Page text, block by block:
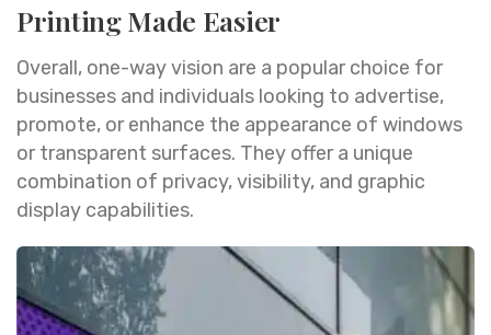
Printing Made Easier
Overall, one-way vision are a popular choice for
businesses and individuals looking to advertise,
promote, or enhance the appearance of windows
or transparent surfaces. They offer a unique
combination of privacy, visibility, and graphic
display capabilities.